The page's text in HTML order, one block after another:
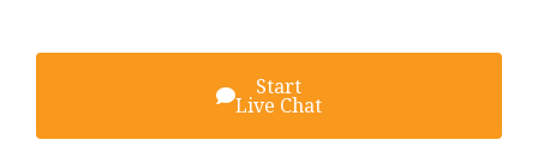
Start
Live Chat